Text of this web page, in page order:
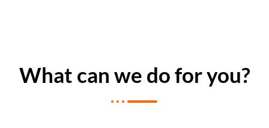
What can we do for you?